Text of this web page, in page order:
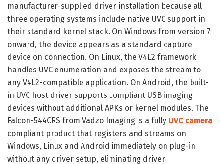
manufacturer-supplied driver installation because all
three operating systems include native UVC support in
their standard kernel stack. On Windows from version 7
onward, the device appears as a standard capture
device on connection. On Linux, the V4L2 framework
handles UVC enumeration and exposes the stream to
any V4L2-compatible application. On Android, the built-
in UVC host driver supports compliant USB imaging
devices without additional APKs or kernel modules. The
Falcon-544CRS from Vadzo Imaging is a fully UVC camera
compliant product that registers and streams on
Windows, Linux and Android immediately on plug-in
without any driver setup, eliminating driver